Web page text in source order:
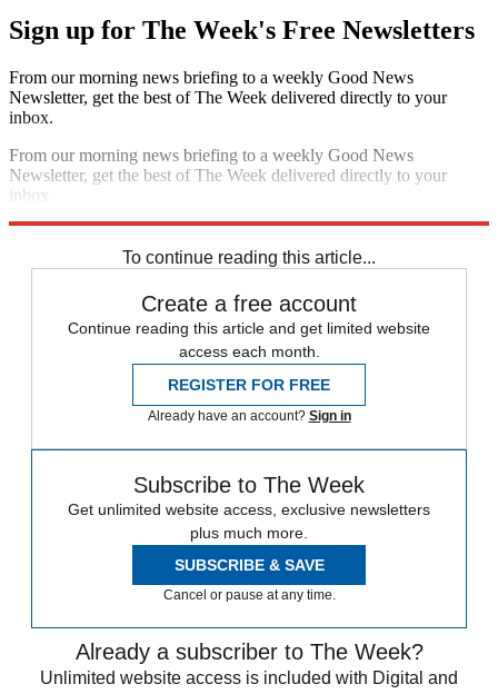
Sign up for The Week's Free Newsletters
From our morning news briefing to a weekly Good News
Newsletter, get the best of The Week delivered directly to your
inbox.
From our morning news briefing to a weekly Good News
Newsletter, get the best of The Week delivered directly to your
inbox.
To continue reading this article...
Create a free account
Continue reading this article and get limited website
access each month.
REGISTER FOR FREE
Already have an account? Sign in
Subscribe to The Week
Get unlimited website access, exclusive newsletters
plus much more.
SUBSCRIBE & SAVE
Cancel or pause at any time.
Already a subscriber to The Week?
Unlimited website access is included with Digital and